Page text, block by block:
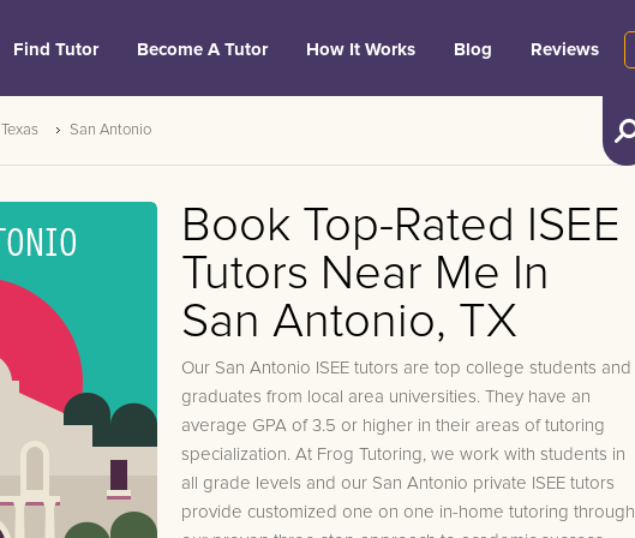
Find Tutor Become A Tutor How It Works Blog Reviews
Texas San Antonio
Book Top-Rated ISEE
Tutors Near Me In
San Antonio, TX
Our San Antonio ISEE tutors are top college students and
graduates from local area universities. They have an
average GPA of 3.5 or higher in their areas of tutoring
specialization. At Frog Tutoring, we work with students in
all grade levels and our San Antonio private ISEE tutors
provide customized one on one in-home tutoring through